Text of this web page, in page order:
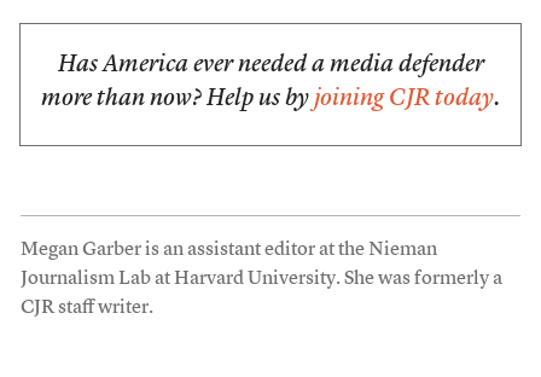
Has America ever needed a media defender
more than now? Help us by joining CJR today.
Megan Garber is an assistant editor at the Nieman
Journalism Lab at Harvard University. She was formerly a
CJR staff writer.